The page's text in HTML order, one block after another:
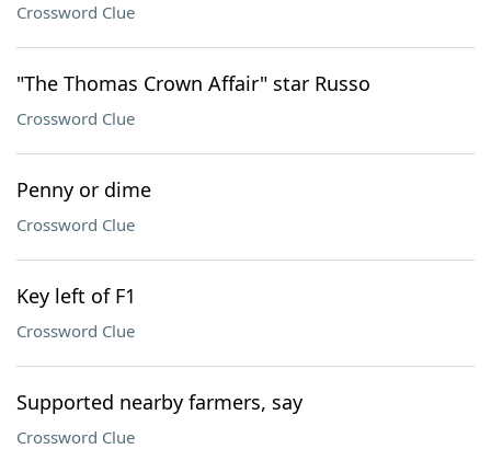
Crossword Clue
"The Thomas Crown Affair" star Russo
Crossword Clue
Penny or dime
Crossword Clue
Key left of F1
Crossword Clue
Supported nearby farmers, say
Crossword Clue